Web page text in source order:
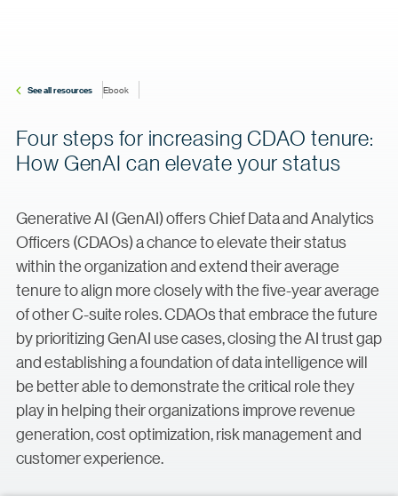
See all resources Ebook
Four steps for increasing CDAO tenure:
How GenAI can elevate your status
Generative AI (GenAI) offers Chief Data and Analytics
Officers (CDAOs) a chance to elevate their status
within the organization and extend their average
tenure to align more closely with the five-year average
of other C-suite roles. CDAOs that embrace the future
by prioritizing GenAI use cases, closing the AI trust gap
and establishing a foundation of data intelligence will
be better able to demonstrate the critical role they
play in helping their organizations improve revenue
generation, cost optimization, risk management and
customer experience.